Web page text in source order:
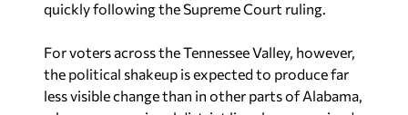
quickly following the Supreme Court ruling.
For voters across the Tennessee Valley, however,
the political shakeup is expected to produce far
less visible change than in other parts of Alabama,